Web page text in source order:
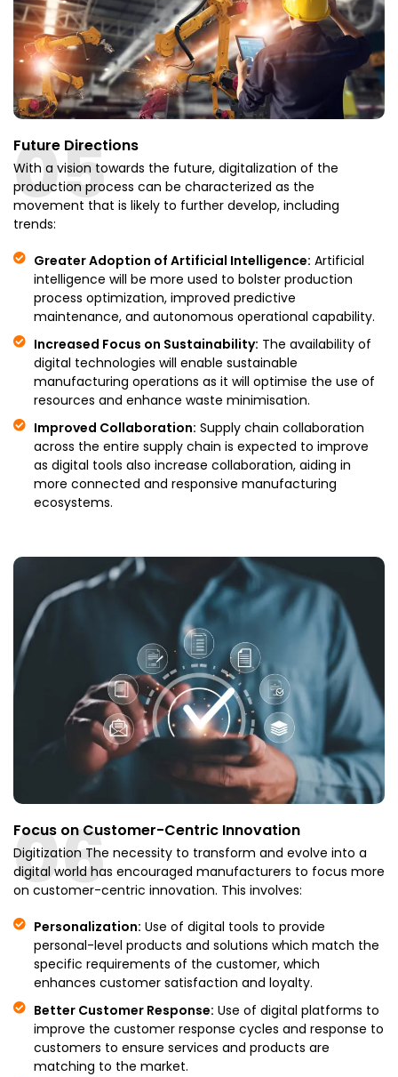
05
Future Directions
With a vision towards the future, digitalization of the
production process can be characterized as the
movement that is likely to further develop, including
trends:
Greater Adoption of Artificial Intelligence: Artificial
intelligence will be more used to bolster production
process optimization, improved predictive
maintenance, and autonomous operational capability.
Increased Focus on Sustainability: The availability of
digital technologies will enable sustainable
manufacturing operations as it will optimise the use of
resources and enhance waste minimisation.
Improved Collaboration: Supply chain collaboration
across the entire supply chain is expected to improve
as digital tools also increase collaboration, aiding in
more connected and responsive manufacturing
ecosystems.
06
Focus on Customer-Centric Innovation
Digitization The necessity to transform and evolve into a
digital world has encouraged manufacturers to focus more
on customer-centric innovation. This involves:
Personalization: Use of digital tools to provide
personal-level products and solutions which match the
specific requirements of the customer, which
enhances customer satisfaction and loyalty.
Better Customer Response: Use of digital platforms to
improve the customer response cycles and response to
customers to ensure services and products are
matching to the market.